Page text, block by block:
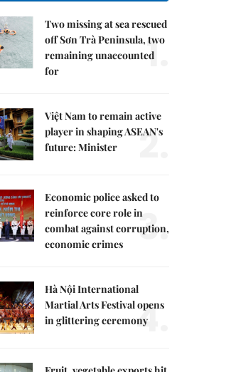
Two missing at sea rescued
off Sơn Trà Peninsula, two
remaining unaccounted
for
1.
Việt Nam to remain active
player in shaping ASEAN's
future: Minister
2.
Economic police asked to
reinforce core role in
combat against corruption,
economic crimes
3.
Hà Nội International
Martial Arts Festival opens
in glittering ceremony4.